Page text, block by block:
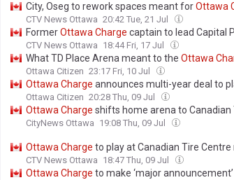
City, Oseg to rework spaces meant forOttawa
CTV News Ottawa 20:42 Tue, 21 Jul
FormerOttawa Charge captain to lead Capital
CTV News Ottawa 18:44 Fri, 17 Jul
What TD Place Arena meant to the Ottawa
Ottawa Citizen 23:17 Fri, 10 Jul
Ottawa Charge announces multi-year deal to
Ottawa Citizen 20:28 Thu, 09 Jul
Ottawa Charge shifts home arena to
CityNews Ottawa 19:08 Thu, 09 Jul
Ottawa Charge to play at Canadian Tire Centre
CTV News Ottawa 18:47 Thu, 09 Jul
Ottawa Charge to make ‘major